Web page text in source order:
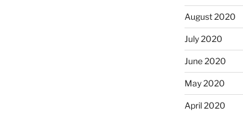
August 2020
July 2020
June 2020
May 2020
April 2020